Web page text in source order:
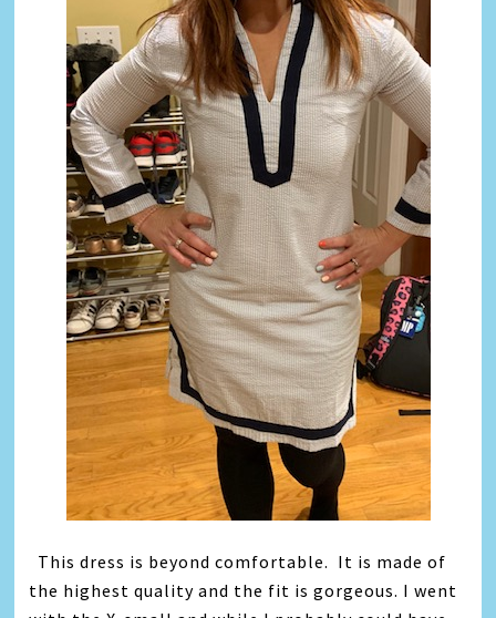
This dress is beyond comfortable. It is made of
the highest quality and the fit is gorgeous. I went